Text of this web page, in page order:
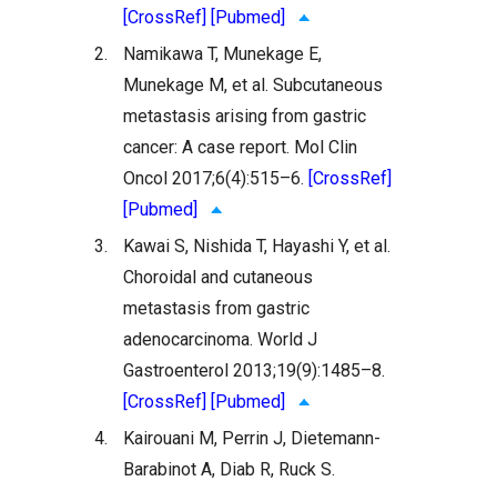
[CrossRef] [Pubmed]
2.
Namikawa T, Munekage E,
Munekage M, et al. Subcutaneous
metastasis arising from gastric
cancer: A case report. Mol Clin
Oncol 2017;6(4):515–6. [CrossRef]
[Pubmed]
3.
Kawai S, Nishida T, Hayashi Y, et al.
Choroidal and cutaneous
metastasis from gastric
adenocarcinoma. World J
Gastroenterol 2013;19(9):1485–8.
[CrossRef] [Pubmed]
4.
Kairouani M, Perrin J, Dietemann-
Barabinot A, Diab R, Ruck S.